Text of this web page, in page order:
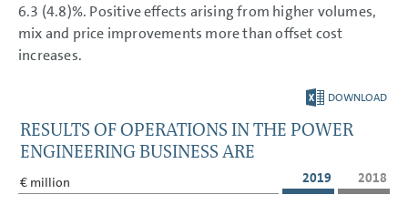
6.3 (4.8)%. Positive effects arising from higher volumes,
mix and price improvements more than offset cost
increases.
DOWNLOAD
RESULTS OF OPERATIONS IN THE POWER
ENGINEERING BUSINESS ARE
€ million 2019 2018